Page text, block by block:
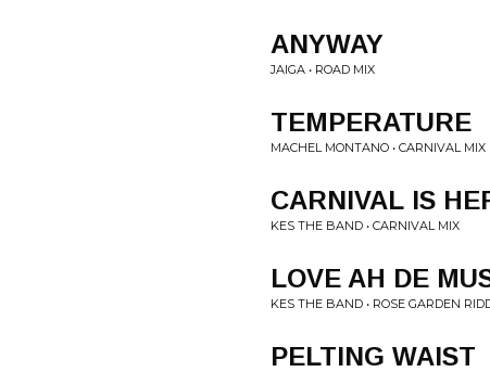
ANYWAY
JAIGA • ROAD MIX
TEMPERATURE
MACHEL MONTANO • CARNIVAL MIX
CARNIVAL IS
KES THE BAND • CARNIVAL MIX
LOVE AH DE
KES THE BAND • ROSE GARDEN
PELTING WAIST